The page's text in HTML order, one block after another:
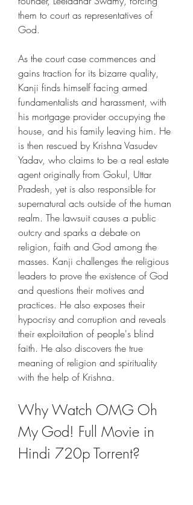
them to court as representatives of
God.
As the court case commences and
gains traction for its bizarre quality,
Kanji finds himself facing armed
fundamentalists and harassment, with
his mortgage provider occupying the
house, and his family leaving him. He
is then rescued by Krishna Vasudev
Yadav, who claims to be a real estate
agent originally from Gokul, Uttar
Pradesh, yet is also responsible for
supernatural acts outside of the human
realm. The lawsuit causes a public
outcry and sparks a debate on
religion, faith and God among the
masses. Kanji challenges the religious
leaders to prove the existence of God
and questions their motives and
practices. He also exposes their
hypocrisy and corruption and reveals
their exploitation of people's blind
faith. He also discovers the true
meaning of religion and spirituality
with the help of Krishna.
Why Watch OMG Oh
My God! Full Movie in
Hindi 720p Torrent?